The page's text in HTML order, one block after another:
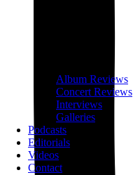
Album Reviews
Concert Reviews
Interviews
Galleries
Podcasts
Editorials
Videos
Contact